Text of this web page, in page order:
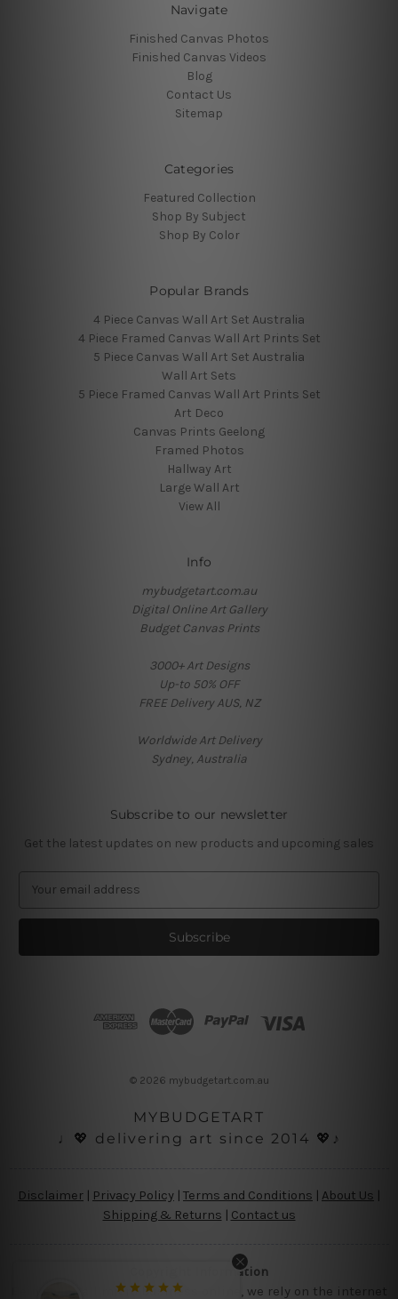
Navigate
Finished Canvas Photos
Finished Canvas Videos
Blog
Contact Us
Sitemap
Categories
Featured Collection
Shop By Subject
Shop By Color
Popular Brands
4 Piece Canvas Wall Art Set Australia
4 Piece Framed Canvas Wall Art Prints Set
5 Piece Canvas Wall Art Set Australia
Wall Art Sets
5 Piece Framed Canvas Wall Art Prints Set
Art Deco
Canvas Prints Geelong
Framed Photos
Hallway Art
Large Wall Art
View All
Info
mybudgetart.com.au
Digital Online Art Gallery
Budget Canvas Prints
3000+ Art Designs
Up-to 50% OFF
FREE Delivery AUS, NZ
Worldwide Art Delivery
Sydney, Australia
Subscribe to our newsletter
Get the latest updates on new products and upcoming sales
a
l
© 2026 mybudgetart.com.au
MYBUDGETART
♩💖 delivering art since 2014 💖♪
Disclaimer Privacy Policy | Terms and Conditions About Us
Shipping & Returns | Contact us
Copyright Information
Being a small micro business online, we rely on the internet